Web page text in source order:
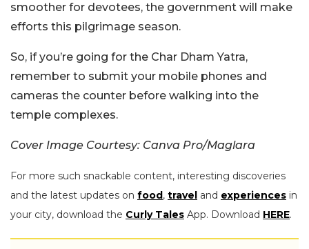
smoother for devotees, the government will make
efforts this pilgrimage season.
So, if you’re going for the Char Dham Yatra,
remember to submit your mobile phones and
cameras the counter before walking into the
temple complexes.
Cover Image Courtesy: Canva Pro/Maglara
For more such snackable content, interesting discoveries
and the latest updates on food, travel and experiences in
your city, download the Curly Tales App. Download HERE.